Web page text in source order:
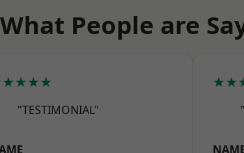
What People are
"TESTIMONIAL"